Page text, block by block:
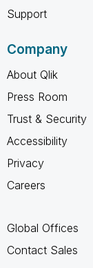
Support
Company
About Qlik
Press Room
Trust & Security
Accessibility
Privacy
Careers
Global Offices
Contact Sales